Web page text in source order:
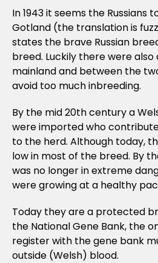
In 1943 it seems the Russians
Gotland (the translation is
states the brave Russian
breed. Luckily there were
mainland and between the
avoid too much inbreeding.
By the mid 20th century a
were imported who
to the herd. Although today,
low in most of the breed. By
was no longer in extreme
were growing at a healthy
Today they are a protected
the National Gene Bank, the
register with the gene bank
outside (Welsh) blood.